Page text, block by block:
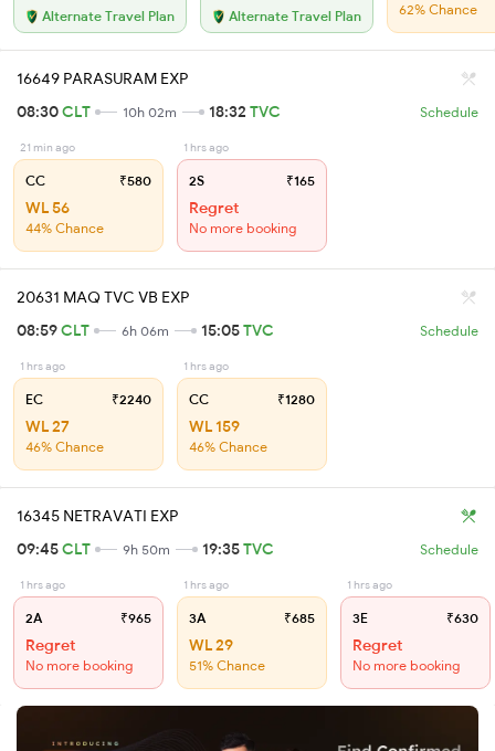
Alternate Travel Plan Alternate Travel Plan 62% Chance
16649 PARASURAM EXP
08:30CLT 10h 02m 18:32 TVC Schedule
21 min ago
CC ₹580
WL 56
44% Chance
1 hrs ago
2S ₹165
Regret
No more booking
20631 MAQ TVC VB EXP
08:59CLT 6h 06m 15:05TVC Schedule
1 hrs ago
EC ₹2240
WL 27
46% Chance
1 hrs ago
CC ₹1280
WL 159
46% Chance
16345 NETRAVATI EXP
09:45CLT 9h 50m 19:35TVC Schedule
1 hrs ago
2A ₹965
Regret
No more booking
1 hrs ago
3A ₹685
WL 29
51% Chance
1 hrs ago
3E ₹630
Regret
No more booking